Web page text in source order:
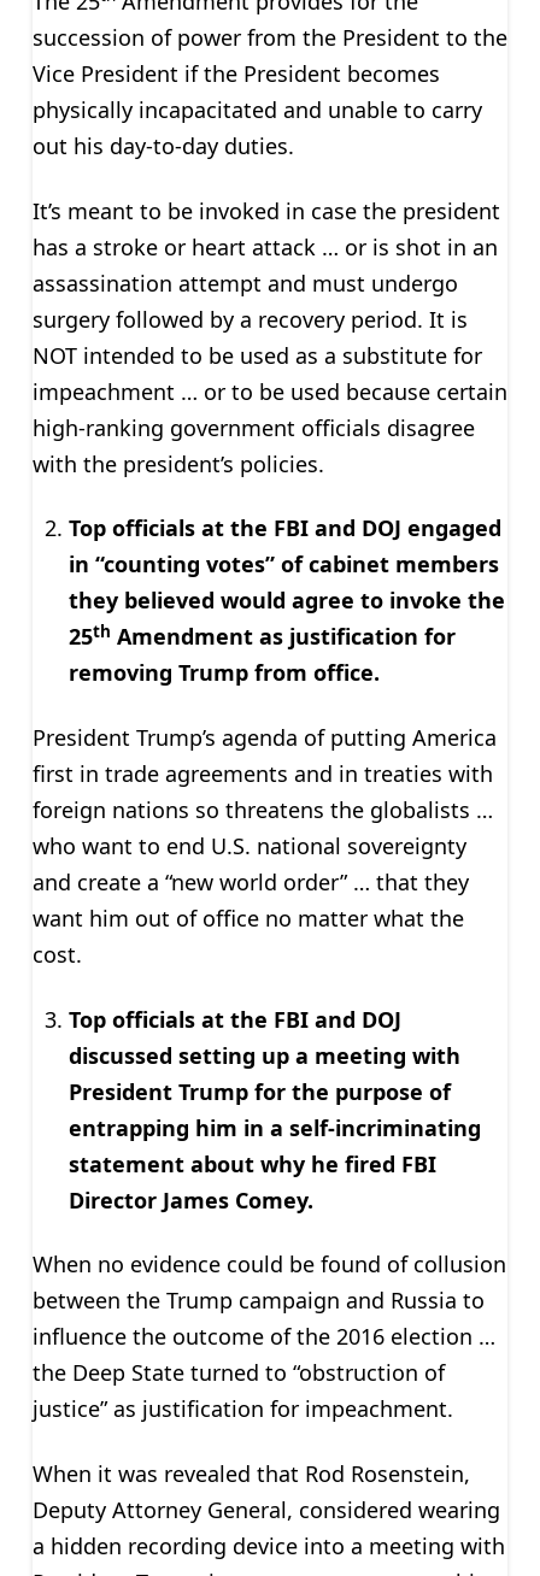
succession of power from the President to the
Vice President if the President becomes
physically incapacitated and unable to carry
out his day-to-day duties.
It’s meant to be invoked in case the president
has a stroke or heart attack … or is shot in an
assassination attempt and must undergo
surgery followed by a recovery period. It is
NOT intended to be used as a substitute for
impeachment … or to be used because certain
high-ranking government officials disagree
with the president’s policies.
Top officials at the FBI and DOJ engaged
in “counting votes” of cabinet members
they believed would agree to invoke the
25th Amendment as justification for
removing Trump from office.
President Trump’s agenda of putting America
first in trade agreements and in treaties with
foreign nations so threatens the globalists …
who want to end U.S. national sovereignty
and create a “new world order” … that they
want him out of office no matter what the
cost.
Top officials at the FBI and DOJ
discussed setting up a meeting with
President Trump for the purpose of
entrapping him in a self-incriminating
statement about why he fired FBI
Director James Comey.
When no evidence could be found of collusion
between the Trump campaign and Russia to
influence the outcome of the 2016 election …
the Deep State turned to “obstruction of
justice” as justification for impeachment.
When it was revealed that Rod Rosenstein,
Deputy Attorney General, considered wearing
a hidden recording device into a meeting with